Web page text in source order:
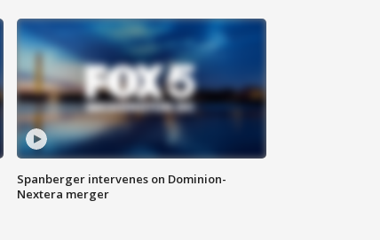
Spanberger intervenes on Dominion-
Nextera merger